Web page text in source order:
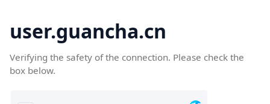
user.guancha.cn
Verifying the safety of the connection. Please check the
box below.